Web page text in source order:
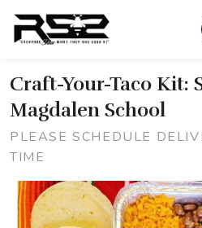
Craft-Your-Taco Kit:
Magdalen School
PLEASE SCHEDULE
TIME